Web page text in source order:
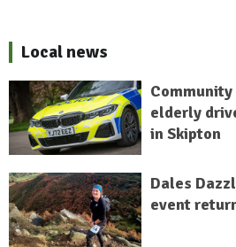
Local news
elderly
in Skipton
Dales
event